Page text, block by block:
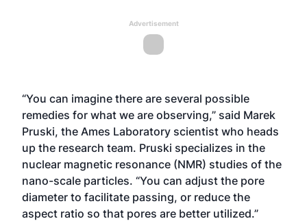
Advertisement
“You can imagine there are several possible
remedies for what we are observing,” said Marek
Pruski, the Ames Laboratory scientist who heads
up the research team. Pruski specializes in the
nuclear magnetic resonance (NMR) studies of the
nano-scale particles. “You can adjust the pore
diameter to facilitate passing, or reduce the
aspect ratio so that pores are better utilized.”